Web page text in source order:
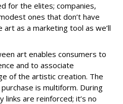
for the elites; companies,
ones that don’t have
as a marketing tool as we’ll
art enables consumers to
and to associate
of the artistic creation. The
is multiform. During
are reinforced; it’s no